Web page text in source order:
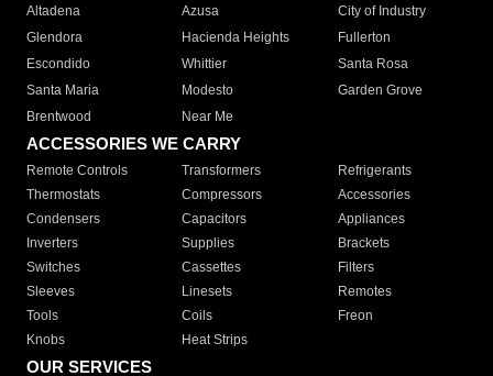
Altadena
Azusa
City of Industry
Glendora
Hacienda Heights
Fullerton
Escondido
Whittier
Santa Rosa
Santa Maria
Modesto
Garden Grove
Brentwood
Near Me
ACCESSORIES WE CARRY
Remote Controls Transformers
Refrigerants
Thermostats
Compressors
Accessories
Condensers
Capacitors
Appliances
Inverters
Supplies
Brackets
Switches
Cassettes
Filters
Sleeves
Linesets
Remotes
Tools
Coils
Freon
Knobs
Heat Strips
OUR SERVICES